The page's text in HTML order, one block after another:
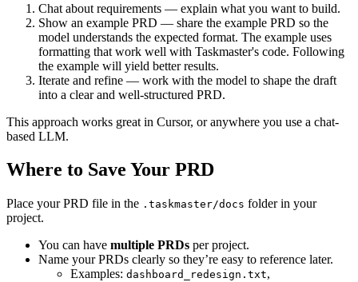
Chat about requirements — explain what you want to build.
Show an example PRD — share the example PRD so the
model understands the expected format. The example uses
formatting that work well with Taskmaster's code. Following
the example will yield better results.
Iterate and refine — work with the model to shape the draft
into a clear and well-structured PRD.
This approach works great in Cursor, or anywhere you use a chat-
based LLM.
Where to Save Your PRD
Place your PRD file in the .taskmaster/docs folder in your
project.
You can have multiple PRDs per project.
Name your PRDs clearly so they’re easy to reference later.
Examples: dashboard_redesign.txt,